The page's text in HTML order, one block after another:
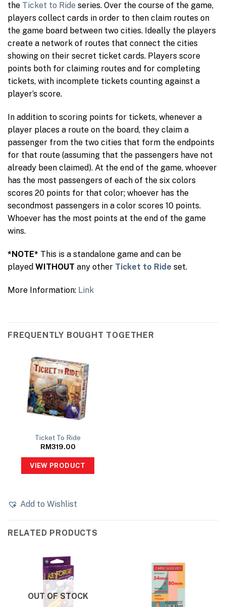
the Ticket to Ride series. Over the course of the game,
players collect cards in order to then claim routes on
the game board between two cities. Ideally the players
create a network of routes that connect the cities
showing on their secret ticket cards. Players score
points both for claiming routes and for completing
tickets, with incomplete tickets counting against a
player’s score.
In addition to scoring points for tickets, whenever a
player places a route on the board, they claim a
passenger from the two cities that form the endpoints
for that route (assuming that the passengers have not
already been claimed). At the end of the game, whoever
has the most passengers of each of the six colors
scores 20 points for that color; whoever has the
secondmost passengers in a color scores 10 points.
Whoever has the most points at the end of the game
wins.
*NOTE* This is a standalone game and can be
played WITHOUT any other Ticket to Ride set.
More Information: Link
FREQUENTLY BOUGHT TOGETHER
Ticket To Ride
RM319.00
VIEW PRODUCT
Add to Wishlist
RELATED PRODUCTS
OUT OF STOCK